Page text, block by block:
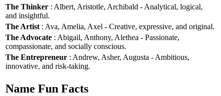
The Thinker : Albert, Aristotle, Archibald - Analytical, logical,
and insightful.
The Artist : Ava, Amelia, Axel - Creative, expressive, and original.
The Advocate : Abigail, Anthony, Alethea - Passionate,
compassionate, and socially conscious.
The Entrepreneur : Andrew, Asher, Augusta - Ambitious,
innovative, and risk-taking.
Name Fun Facts